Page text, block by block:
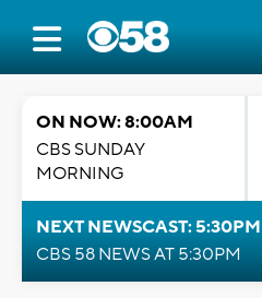
ON NOW: 8:00AM
CBS SUNDAY
MORNING
NEXT NEWSCAST: 5:30PM
CBS 58 NEWS AT 5:30PM